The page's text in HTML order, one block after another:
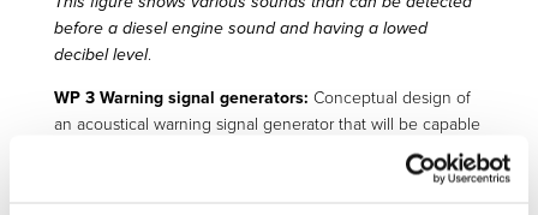
before a diesel engine sound and having a lowed
decibel level.
WP 3 Warning signal generators: Conceptual design of
an acoustical warning signal generator that will be capable
of emitting a directional sound beam in a variable
direction. This has been a fundamental contribution of the